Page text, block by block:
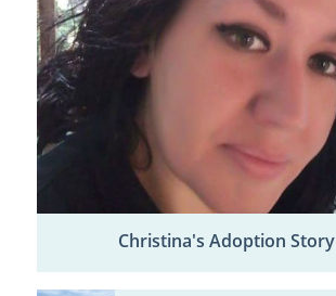
Christina's Adoption Story